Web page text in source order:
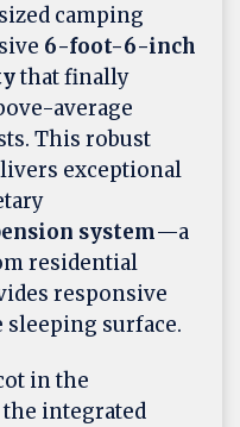
camping
6-foot-6-inch
that finally
average
This robust
exceptional
system—a
residential
responsive
surface.
in the
integrated